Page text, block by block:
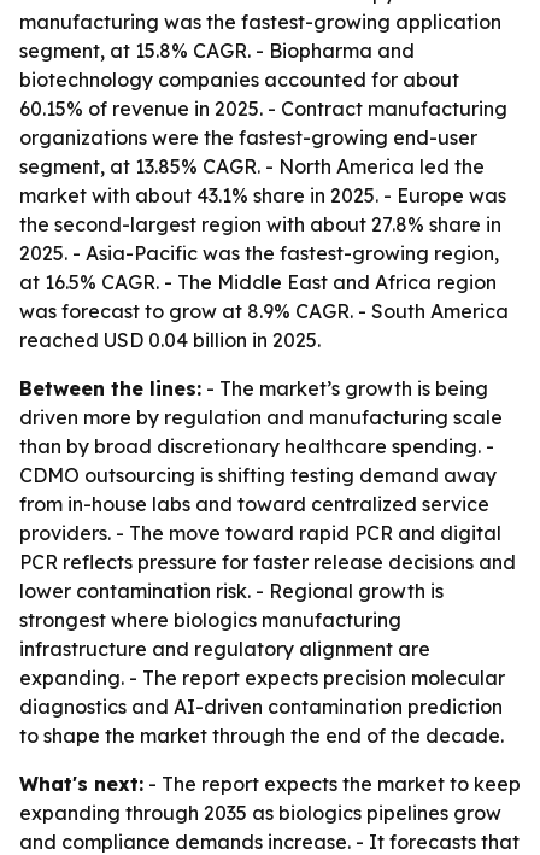
manufacturing was the fastest-growing application
segment, at 15.8% CAGR. - Biopharma and
biotechnology companies accounted for about
60.15% of revenue in 2025. - Contract manufacturing
organizations were the fastest-growing end-user
segment, at 13.85% CAGR. - North America led the
market with about 43.1% share in 2025. - Europe was
the second-largest region with about 27.8% share in
2025. - Asia-Pacific was the fastest-growing region,
at 16.5% CAGR. - The Middle East and Africa region
was forecast to grow at 8.9% CAGR. - South America
reached USD 0.04 billion in 2025.
Between the lines: - The market’s growth is being
driven more by regulation and manufacturing scale
than by broad discretionary healthcare spending. -
CDMO outsourcing is shifting testing demand away
from in-house labs and toward centralized service
providers. - The move toward rapid PCR and digital
PCR reflects pressure for faster release decisions and
lower contamination risk. - Regional growth is
strongest where biologics manufacturing
infrastructure and regulatory alignment are
expanding. - The report expects precision molecular
diagnostics and AI-driven contamination prediction
to shape the market through the end of the decade.
What's next: - The report expects the market to keep
expanding through 2035 as biologics pipelines grow
and compliance demands increase. - It forecasts that